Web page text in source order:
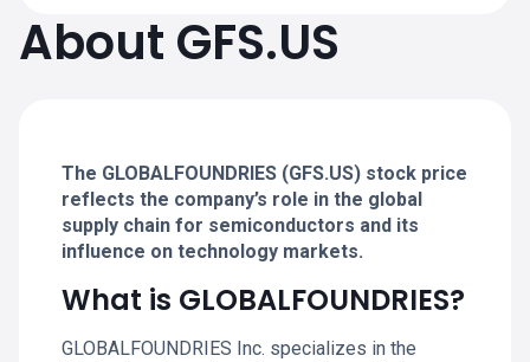
About GFS.US
The GLOBALFOUNDRIES (GFS.US) stock price
reflects the company’s role in the global
supply chain for semiconductors and its
influence on technology markets.
What is GLOBALFOUNDRIES?
GLOBALFOUNDRIES Inc. specializes in the